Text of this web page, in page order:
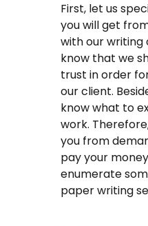
Testimonials
FAQ
Earn with us
Blog
Free Essay
Sign In
First, let us
you will get
with our writing
know that we
trust in order
our client.
know what to
work.
you from
pay your
enumerate
paper writing